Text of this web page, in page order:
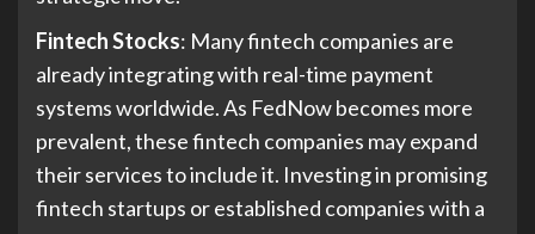
Fintech Stocks: Many fintech companies are
already integrating with real-time payment
systems worldwide. As FedNow becomes more
prevalent, these fintech companies may expand
their services to include it. Investing in promising
fintech startups or established companies with a